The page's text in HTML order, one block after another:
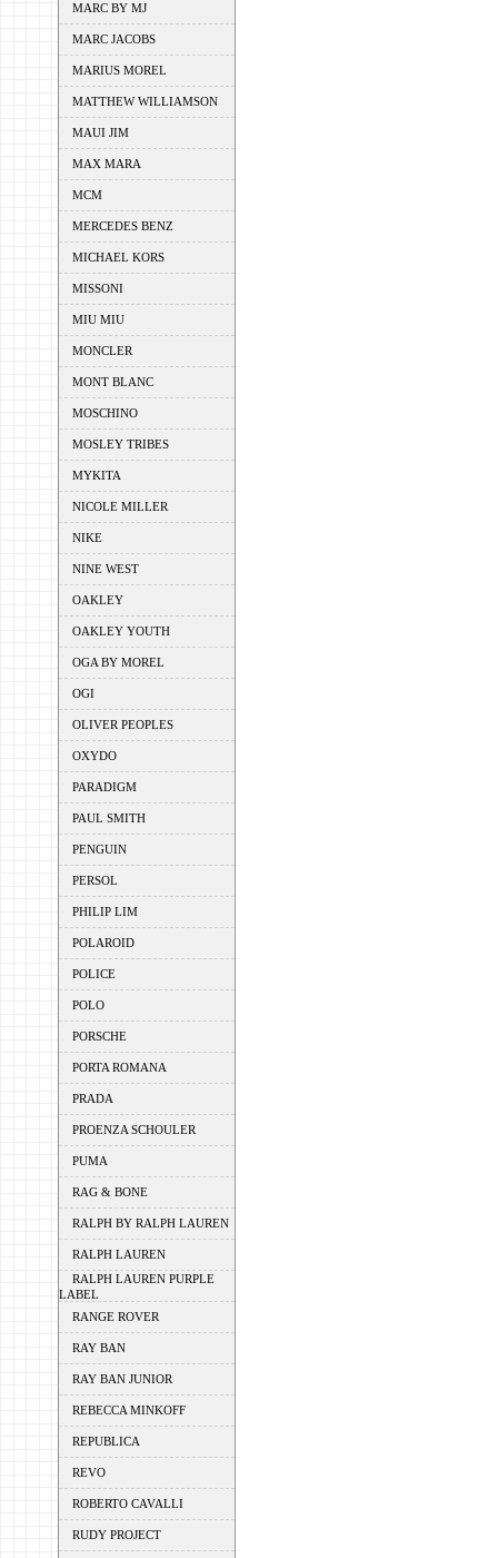
MARC BY MJ
MARC JACOBS
MARIUS MOREL
MATTHEW WILLIAMSON
MAUI JIM
MAX MARA
MCM
MERCEDES BENZ
MICHAEL KORS
MISSONI
MIU MIU
MONCLER
MONT BLANC
MOSCHINO
MOSLEY TRIBES
MYKITA
NICOLE MILLER
NIKE
NINE WEST
OAKLEY
OAKLEY YOUTH
OGA BY MOREL
OGI
OLIVER PEOPLES
OXYDO
PARADIGM
PAUL SMITH
PENGUIN
PERSOL
PHILIP LIM
POLAROID
POLICE
POLO
PORSCHE
PORTA ROMANA
PRADA
PROENZA SCHOULER
PUMA
RAG & BONE
RALPH BY RALPH LAUREN
RALPH LAUREN
RALPH LAUREN PURPLE
LABEL
RANGE ROVER
RAY BAN
RAY BAN JUNIOR
REBECCA MINKOFF
REPUBLICA
REVO
ROBERTO CAVALLI
RUDY PROJECT